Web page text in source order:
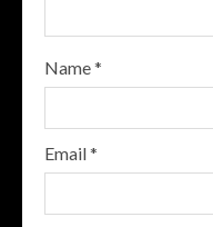
Name*
Email*